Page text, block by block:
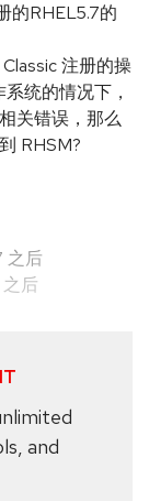
的RHEL5.7的
注册的操
统的情况下，
关错误，那么
RHSM?
之后
后
and